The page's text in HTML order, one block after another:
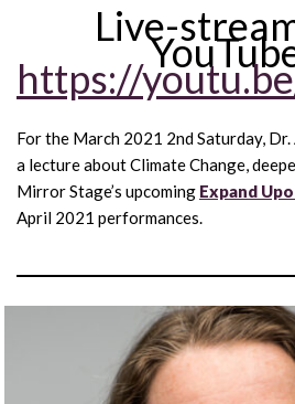
Live-
https://
For the March 2021 2nd Saturday,
a lecture about Climate Change,
Mirror Stage’s upcoming Expand
April 2021 performances.